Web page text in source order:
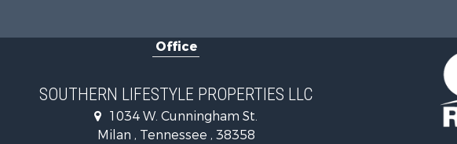
Commercial Property for Sale
Investment & Income for Sale
Hunting for Sale
Office
SOUTHERN LIFESTYLE PROPERTIES LLC
1034 W. Cunningham St.
Milan , Tennessee , 38358